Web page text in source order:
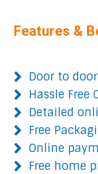
Features &
Door to
Hassle Free
Detailed
Free
Online
Free home